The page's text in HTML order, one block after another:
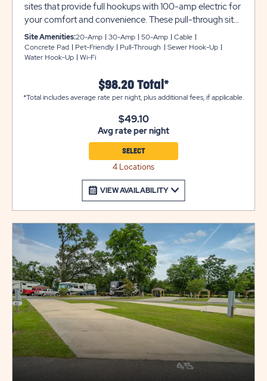
sites that provide full hookups with 100-amp electric for
your comfort and convenience. These pull-through sites
include concrete pads that are 20 feet wide and 100 feet
deep, providing plenty of room for slide-outs. Each site
is also beautifully landscaped for your outdoor
Site Amenities:20-Amp 30-Amp 50-Amp
Cable
Concrete Pad
Pet-Friendly Pull-Through
Sewer Hook-Up
Water Hook-Up
Wi-Fi
VIEW AVAILABILITY
$98.20 Total*
*Total includes average rate per night, plus additional fees, if applicable.
$49.10
Avg rate per night
4 Locations
SELECT